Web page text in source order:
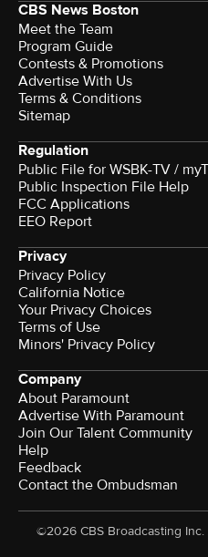
CBS News Boston
Meet the Team
Program Guide
Contests & Promotions
Advertise With Us
Terms & Conditions
Sitemap
Regulation
Public File for WSBK-TV /
Public Inspection File Help
FCC Applications
EEO Report
Privacy
Privacy Policy
California Notice
Your Privacy Choices
Terms of Use
Minors' Privacy Policy
Company
About Paramount
Advertise With Paramount
Join Our Talent Community
Help
Feedback
Contact the Ombudsman
©2026 CBS Broadcasting